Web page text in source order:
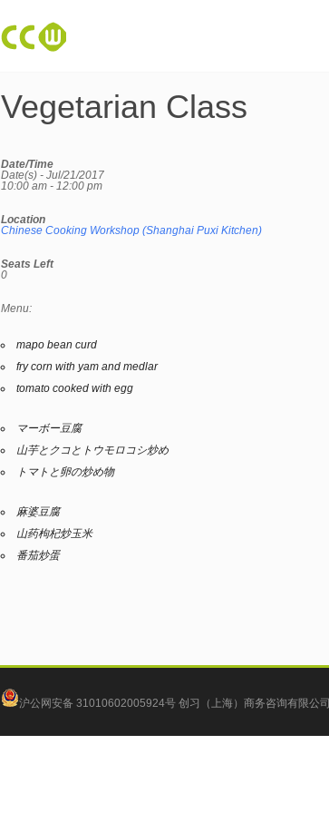
Vegetarian Class
Date/Time
Date(s) - Jul/21/2017
10:00 am - 12:00 pm
Location
Chinese Cooking Workshop (Shanghai Puxi Kitchen)
Seats Left
0
Menu:
mapo bean curd
fry corn with yam and medlar
tomato cooked with egg
マーボー豆腐
山芋とクコとトウモロコシ炒め
トマトと卵の炒め物
麻婆豆腐
山药枸杞炒玉米
番茄炒蛋
沪公网安备 31010602005924号 创习（上海）商务咨询有限公司